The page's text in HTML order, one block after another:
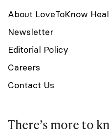
About LoveToKnow
Newsletter
Editorial Policy
Careers
Contact Us
There’s more to